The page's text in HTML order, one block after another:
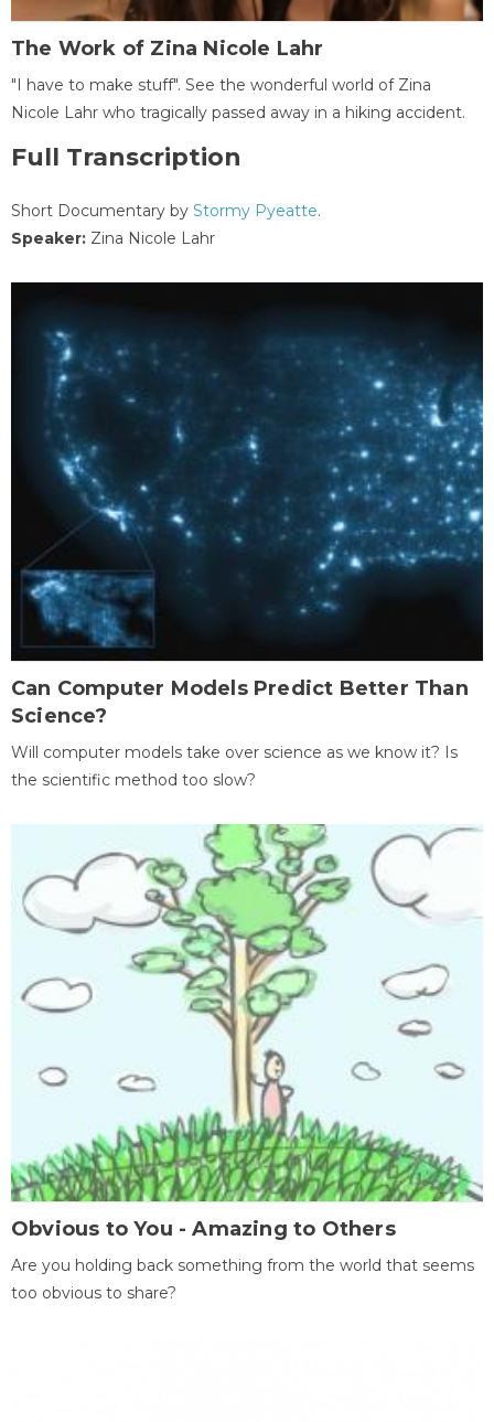
The Work of Zina Nicole Lahr
"I have to make stuff". See the wonderful world of Zina
Nicole Lahr who tragically passed away in a hiking accident.
Full Transcription
Short Documentary by Stormy Pyeatte.
Speaker: Zina Nicole Lahr
Can Computer Models Predict Better Than
Science?
Will computer models take over science as we know it? Is
the scientific method too slow?
Obvious to You - Amazing to Others
Are you holding back something from the world that seems
too obvious to share?